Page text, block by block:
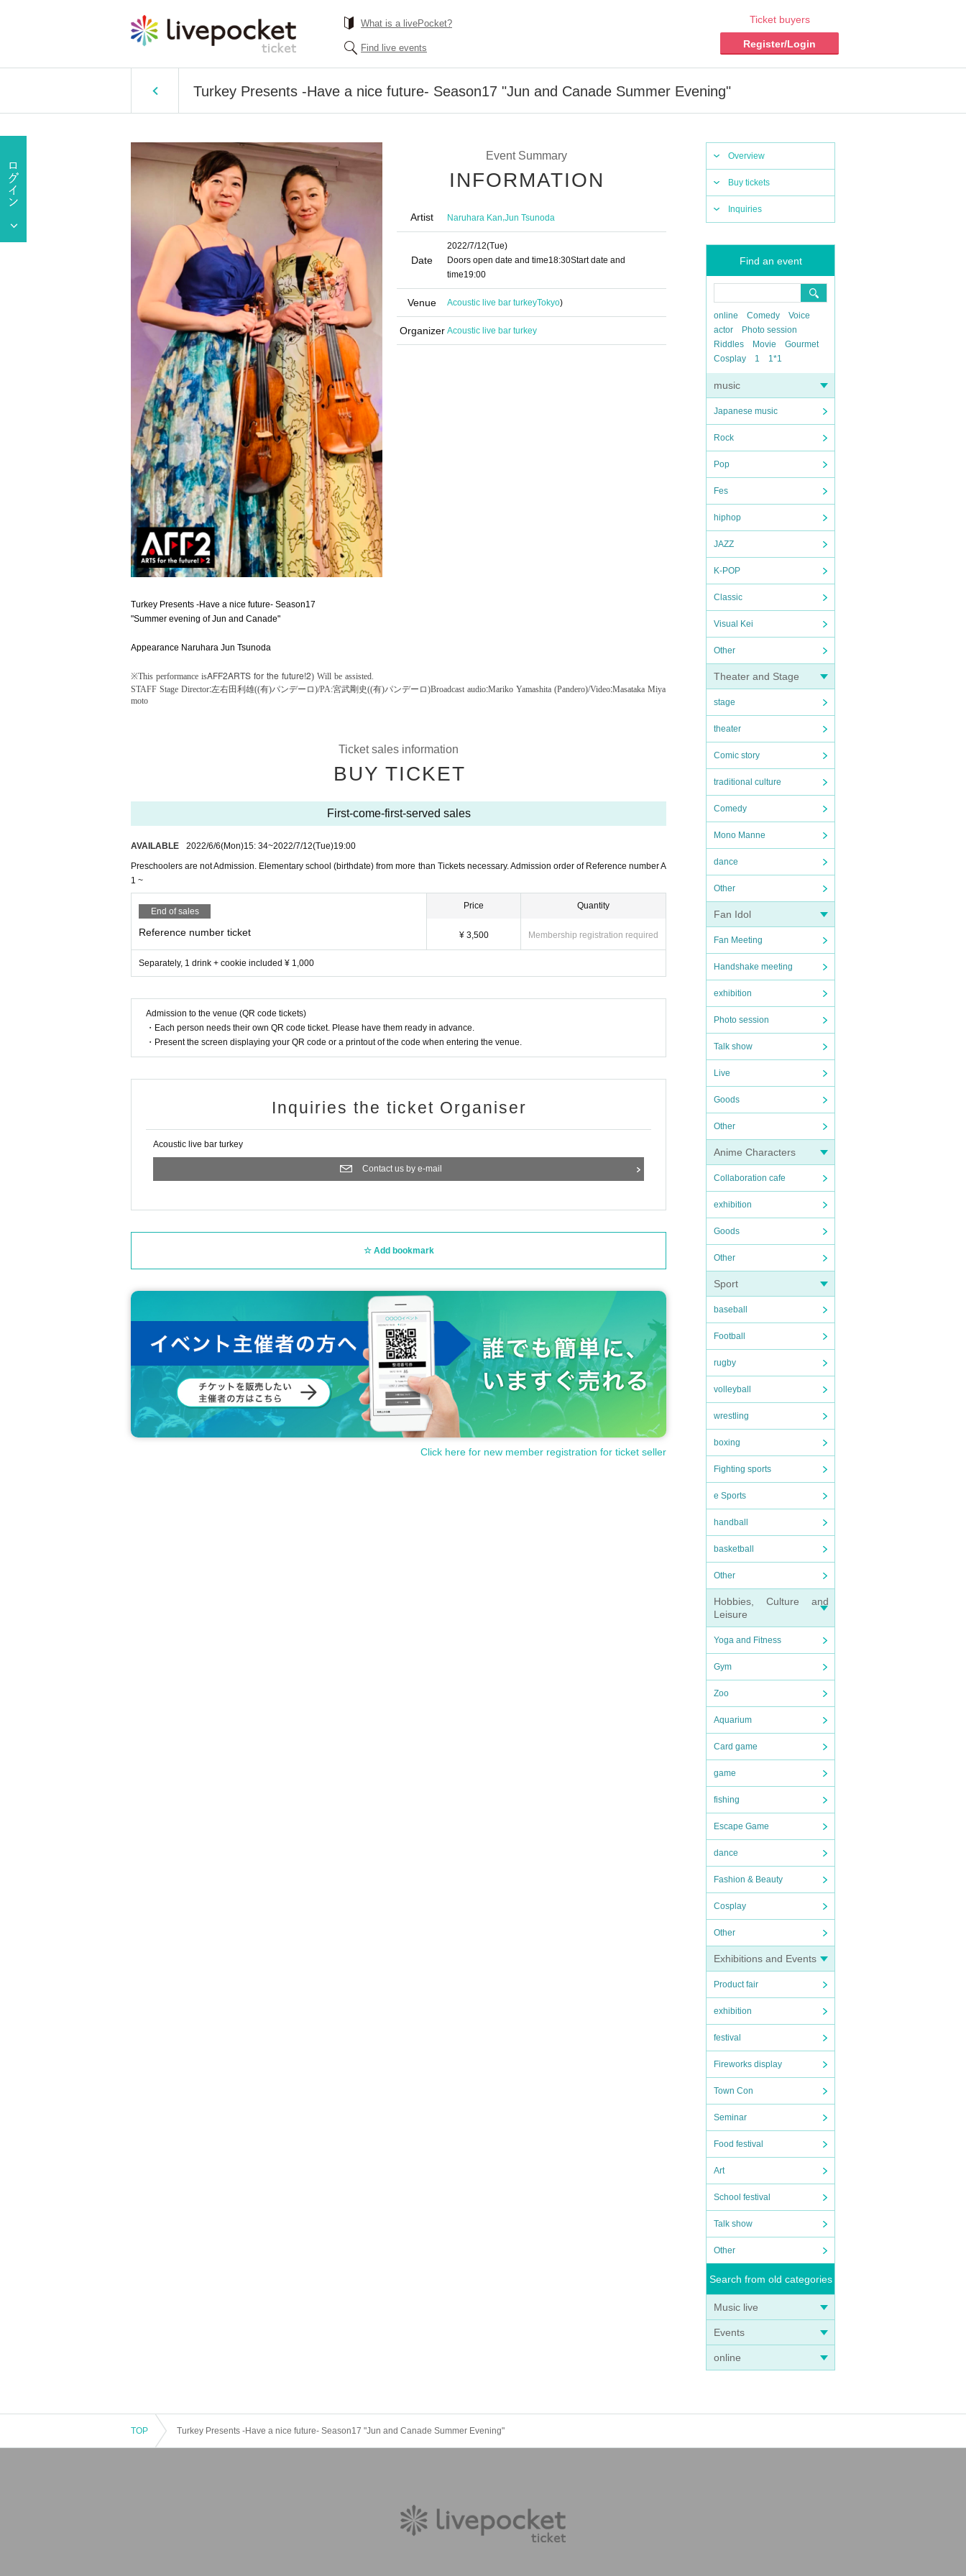
What is a livePocket?
Find live events
Ticket buyers
Register/Login
Turkey Presents -Have a nice future- Season17 "Jun and Canade Summer Evening"
Overview
Buy tickets
Inquiries
Find an event
online Comedy
Voice
actor
Photo session
Riddles
Movie
Gourmet
Cosplay
1 1*1
music
Japanese music
Rock
Pop
Fes
hiphop
JAZZ
K-POP
Classic
Visual Kei
Other
Theater and Stage
stage
theater
Comic story
traditional culture
Comedy
Mono Manne
dance
Other
Fan Idol
Fan Meeting
Handshake meeting
exhibition
Photo session
Talk show
Live
Goods
Other
Anime Characters
Collaboration cafe
exhibition
Goods
Other
Sport
baseball
Football
rugby
volleyball
wrestling
boxing
Fighting sports
e Sports
handball
basketball
Other
Hobbies, Culture and
Leisure
Yoga and Fitness
Gym
Zoo
Aquarium
Card game
game
fishing
Escape Game
dance
Fashion & Beauty
Cosplay
Other
Exhibitions and Events
Product fair
exhibition
festival
Fireworks display
Town Con
Seminar
Food festival
Art
School festival
Talk show
Other
Search from old categories
Music live
Events
online
Event Summary
INFORMATION
Artist Naruhara Kan,Jun Tsunoda
Date
2022/7/12(Tue)
Doors open date and time18:30Start date and
time19:00
Venue Acoustic live bar turkeyTokyo)
Organizer Acoustic live bar turkey
Turkey Presents -Have a nice future- Season17
"Summer evening of Jun and Canade"
Appearance Naruhara Jun Tsunoda
※This performance isAFF2ARTS for the future!2) Will be assisted.
STAFF Stage Director:左右田利雄((有)パンデーロ)/PA:宮武剛史((有)パンデーロ)Broadcast audio:Mariko Yamashita (Pandero)/Video:Masataka Miya
moto
Ticket sales information
BUY TICKET
First-come-first-served sales
AVAILABLE 2022/6/6(Mon)15: 34~2022/7/12(Tue)19:00
Preschoolers are not Admission. Elementary school (birthdate) from more than Tickets necessary. Admission order of Reference number A
1 ~
End of sales
Reference number ticket
Price
¥ 3,500
Quantity
Membership registration required
Separately, 1 drink + cookie included ¥ 1,000
Admission to the venue (QR code tickets)
・Each person needs their own QR code ticket. Please have them ready in advance.
・Present the screen displaying your QR code or a printout of the code when entering the venue.
Inquiries the ticket Organiser
Acoustic live bar turkey
Contact us by e-mail
Add bookmark
Click here for new member registration for ticket seller
TOP Turkey Presents -Have a nice future- Season17 "Jun and Canade Summer Evening"